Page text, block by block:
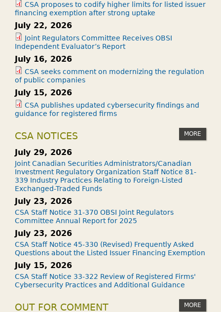
CSA proposes to codify higher limits for listed issuer
financing exemption after strong uptake
July 22, 2026
Joint Regulators Committee Receives OBSI
Independent Evaluator’s Report
July 16, 2026
CSA seeks comment on modernizing the regulation
of public companies
July 15, 2026
CSA publishes updated cybersecurity findings and
guidance for registered firms
CSA NOTICES MORE
July 29, 2026
Joint Canadian Securities Administrators/Canadian
Investment Regulatory Organization Staff Notice 81-
339 Industry Practices Relating to Foreign-Listed
Exchanged-Traded Funds
July 23, 2026
CSA Staff Notice 31-370 OBSI Joint Regulators
Committee Annual Report for 2025
July 23, 2026
CSA Staff Notice 45-330 (Revised) Frequently Asked
Questions about the Listed Issuer Financing Exemption
July 15, 2026
CSA Staff Notice 33-322 Review of Registered Firms'
Cybersecurity Practices and Additional Guidance
OUT FOR COMMENT MORE